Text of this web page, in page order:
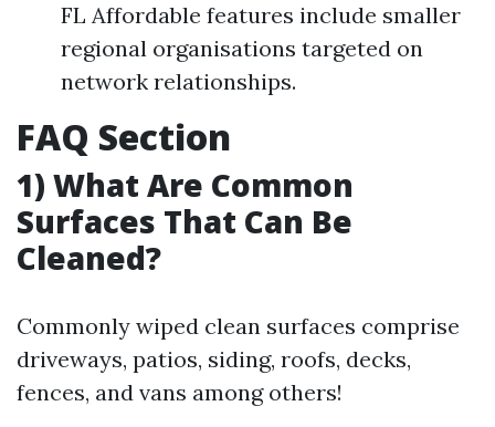
FL Affordable features include smaller
regional organisations targeted on
network relationships.
FAQ Section
1) What Are Common
Surfaces That Can Be
Cleaned?
Commonly wiped clean surfaces comprise
driveways, patios, siding, roofs, decks,
fences, and vans among others!